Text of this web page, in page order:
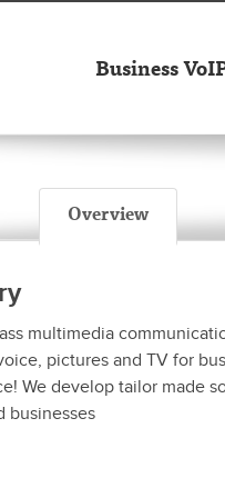
Business
Overview
multimedia
pictures and TV for
We develop tailor made
businesses